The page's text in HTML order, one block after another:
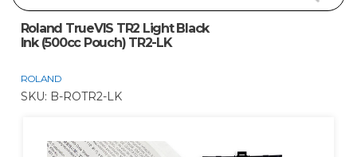
Roland TrueVIS TR2 Light Black
Ink (500cc Pouch) TR2-LK
ROLAND
SKU: B-ROTR2-LK